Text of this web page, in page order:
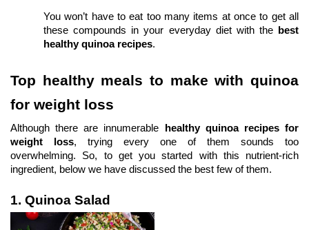
You won’t have to eat too many items at once to get all
these compounds in your everyday diet with the
best
healthy quinoa recipes.
Top healthy meals to make with quinoa
for weight loss
Although there are innumerable
healthy quinoa recipes for
weight loss, trying every one of them sounds too
overwhelming. So, to get you started with this nutrient-rich
ingredient, below we have discussed the best few of them.
1. Quinoa Salad